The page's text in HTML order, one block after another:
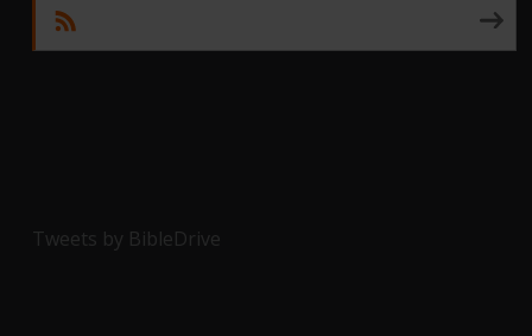
Tweets by BibleDrive